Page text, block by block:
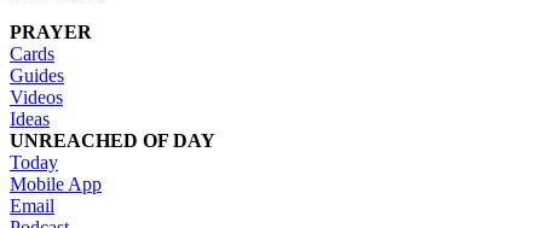
PRAYER
Cards
Guides
Videos
Ideas
UNREACHED OF DAY
Today
Mobile App
Email